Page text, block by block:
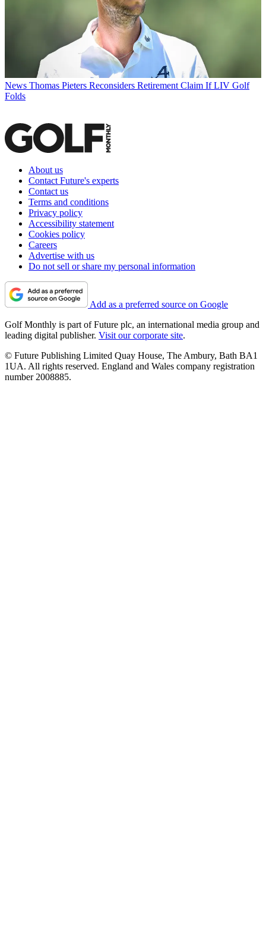
News Thomas Pieters Reconsiders Retirement Claim If LIV Golf
Folds
About us
Contact Future's experts
Contact us
Terms and conditions
Privacy policy
Accessibility statement
Cookies policy
Careers
Advertise with us
Do not sell or share my personal information
Add as a preferred source on Google
Golf Monthly is part of Future plc, an international media group and
leading digital publisher. Visit our corporate site.
© Future Publishing Limited Quay House, The Ambury, Bath BA1
1UA. All rights reserved. England and Wales company registration
number 2008885.